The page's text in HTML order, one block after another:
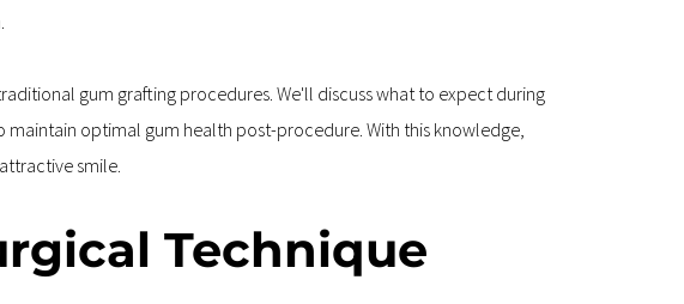
gum grafting procedures. We'll discuss what to expect during
optimal gum health post-procedure. With this knowledge,
smile.
Technique